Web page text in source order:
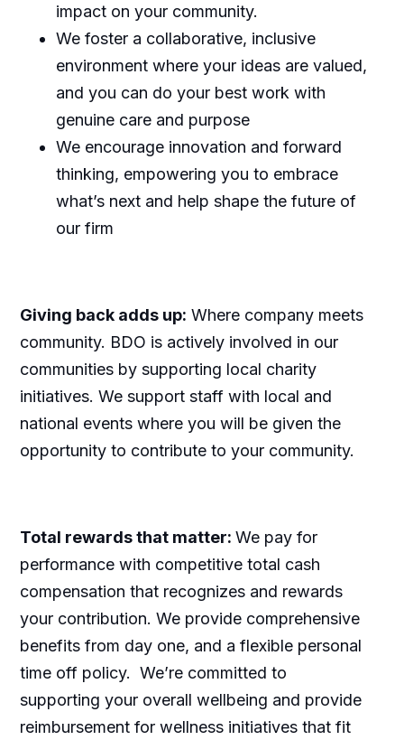
impact on your community.
We foster a collaborative, inclusive
environment where your ideas are valued,
and you can do your best work with
genuine care and purpose
We encourage innovation and forward
thinking, empowering you to embrace
what’s next and help shape the future of
our firm
Giving back adds up: Where company meets
community. BDO is actively involved in our
communities by supporting local charity
initiatives. We support staff with local and
national events where you will be given the
opportunity to contribute to your community.
Total rewards that matter: We pay for
performance with competitive total cash
compensation that recognizes and rewards
your contribution. We provide comprehensive
benefits from day one, and a flexible personal
time off policy. We’re committed to
supporting your overall wellbeing and provide
reimbursement for wellness initiatives that fit